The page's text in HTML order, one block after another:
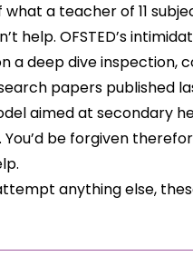
a teacher of 11
help. OFSTED’s
a deep dive inspection,
papers published
aimed at secondary
be forgiven
anything else,